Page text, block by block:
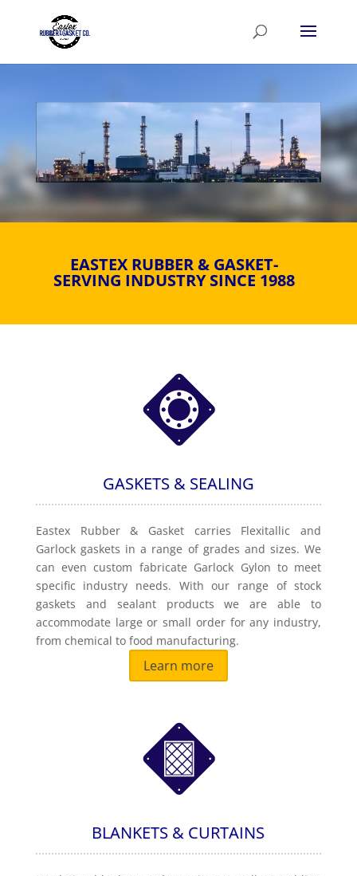
Video
Player
EASTEX RUBBER & GASKET-
SERVING INDUSTRY SINCE 1988
GASKETS & SEALING
Eastex Rubber & Gasket carries Flexitallic and
Garlock gaskets in a range of grades and sizes. We
can even custom fabricate Garlock Gylon to meet
specific industry needs. With our range of stock
gaskets and sealant products we are able to
accommodate large or small order for any industry,
from chemical to food manufacturing.
Learn more
BLANKETS & CURTAINS